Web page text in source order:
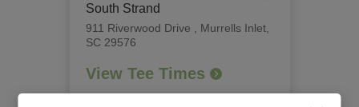
South Strand
911 Riverwood Drive
Murrells Inlet,
SC 29576
View Tee Times